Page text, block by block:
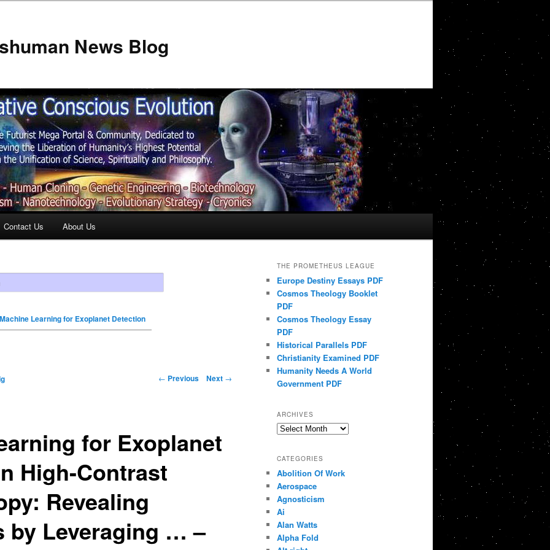
News Blog
Contact Us About Us
Machine Learning for Exoplanet Detection
← Previous Next →
for Exoplanet
High-Contrast
Revealing
by Leveraging … –
THE PROMETHEUS LEAGUE
Europe Destiny Essays PDF
Cosmos Theology Booklet
PDF
Cosmos Theology Essay
PDF
Historical Parallels PDF
Christianity Examined PDF
Humanity Needs A World
Government PDF
ARCHIVES
Archives
CATEGORIES
Abolition Of Work
Aerospace
Agnosticism
Ai
Alan Watts
Alpha Fold